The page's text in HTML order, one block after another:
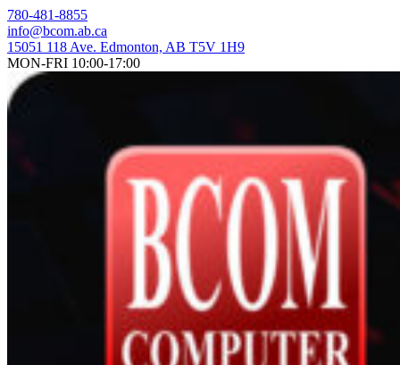
Skip
to
content
780-481-8855
info@bcom.ab.ca
15051 118 Ave. Edmonton, AB T5V 1H9
MON-FRI 10:00-17:00